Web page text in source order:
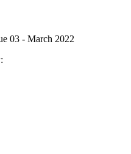
03 - March 2022